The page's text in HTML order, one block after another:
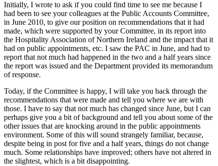
Initially, I wrote to ask if you could find time to see me because I
had been to see your colleagues at the Public Accounts Committee,
in June 2010, to give our position on recommendations that it had
made, which were supported by your Committee, in its report into
the Hospitality Association of Northern Ireland and the impact that it
had on public appointments, etc. I saw the PAC in June, and had to
report that not much had happened in the two and a half years since
the report was issued and the Department provided its memorandum
of response.
Today, if the Committee is happy, I will take you back through the
recommendations that were made and tell you where we are with
those. I have to say that not much has changed since June, but I can
perhaps give you a bit of background and tell you about some of the
other issues that are knocking around in the public appointments
environment. Some of this will sound strangely familiar, because,
despite being in post for five and a half years, things do not change
much. Some relationships have improved; others have not altered in
the slightest, which is a bit disappointing.